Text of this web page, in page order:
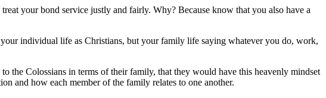
your bond service justly and fairly. Why? Because know that you also have a
individual life as Christians, but your family life saying whatever you do, work,
the Colossians in terms of their family, that they would have this heavenly mindset
and how each member of the family relates to one another.